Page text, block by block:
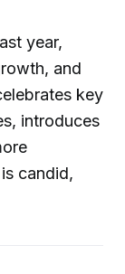
year,
and
key
introduces
candid,